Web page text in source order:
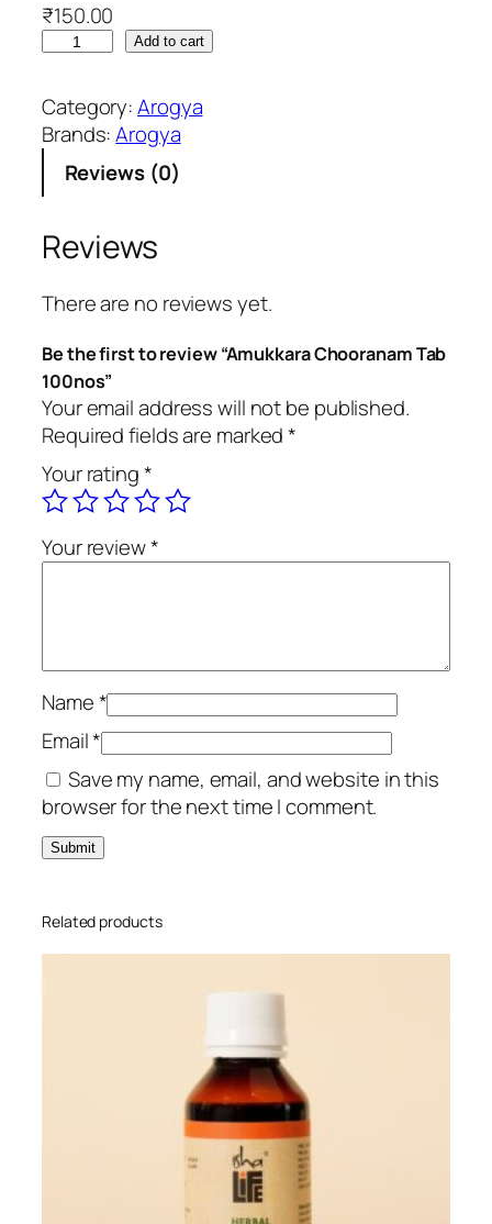
₹150.00
u
k
k
a
C
h
o
o
r
a
n
m
T
a
b
n
o
s
q
u
a
n
t
t
y
Add to cart
Category:Arogya
Brands:Arogya
Reviews (0)
Reviews
There are no reviews yet.
Be the first to review “Amukkara Chooranam Tab
100nos”
Your email address will not be published.
Required fields are marked*
Your rating*
Your review*
Name*
Email*
Save my name, email, and website in this
browser for the next time I comment.
Related products